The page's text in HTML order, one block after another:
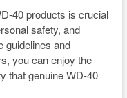
40 products is crucial
safety, and
guidelines and
you can enjoy the
that genuine WD-40